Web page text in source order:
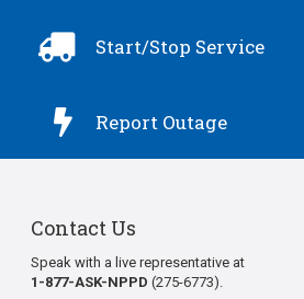
 Start/Stop Service
 Report Outage
Contact Us
Speak with a live representative at
1-877-ASK-NPPD (275-6773).